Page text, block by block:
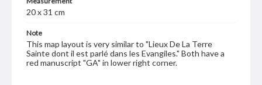
20 x 31 cm
Note
This map layout is very similar to "Lieux De La Terre
Sainte dont il est parlé dans les Evangiles." Both have a
red manuscript "GA" in lower right corner.